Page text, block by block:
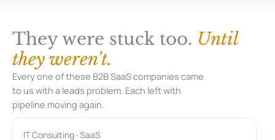
They were stuck too. Until
they weren't.
Every one of these B2B SaaS companies came
to us with a leads problem. Each left with
pipeline moving again.
IT Consulting · SaaS